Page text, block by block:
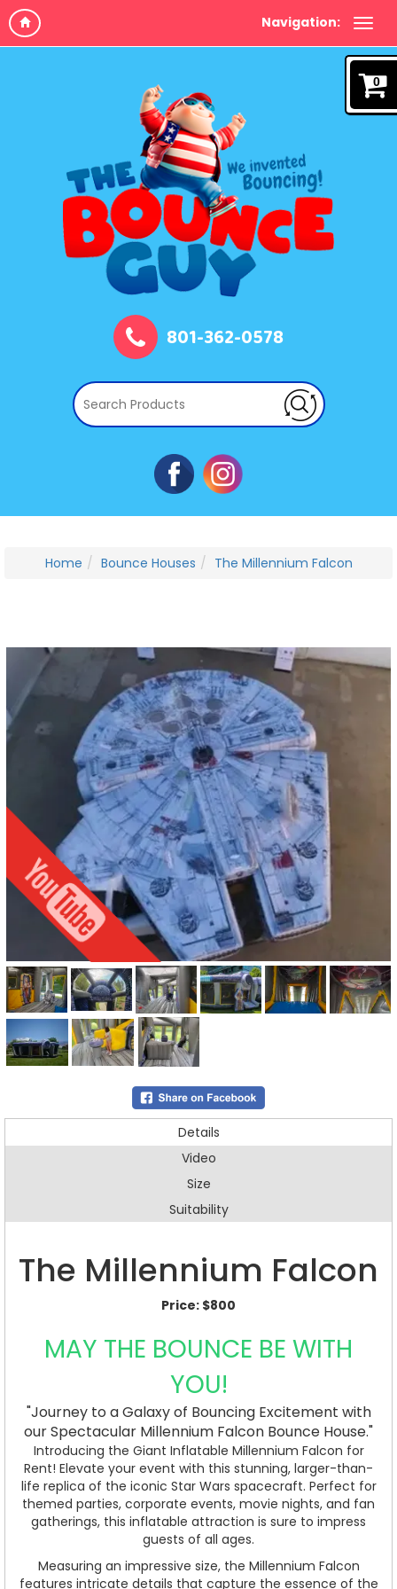
Navigation:
0
801-362-0578
Home Bounce Houses The Millennium Falcon
Details
Video
Size
Suitability
The Millennium Falcon
Price: $800
MAY THE BOUNCE BE WITH
YOU!
"Journey to a Galaxy of Bouncing Excitement with
our Spectacular Millennium Falcon Bounce House."
Introducing the Giant Inflatable Millennium Falcon for
Rent! Elevate your event with this stunning, larger-than-
life replica of the iconic Star Wars spacecraft. Perfect for
themed parties, corporate events, movie nights, and fan
gatherings, this inflatable attraction is sure to impress
guests of all ages.
Measuring an impressive size, the Millennium Falcon
features intricate details that capture the essence of the